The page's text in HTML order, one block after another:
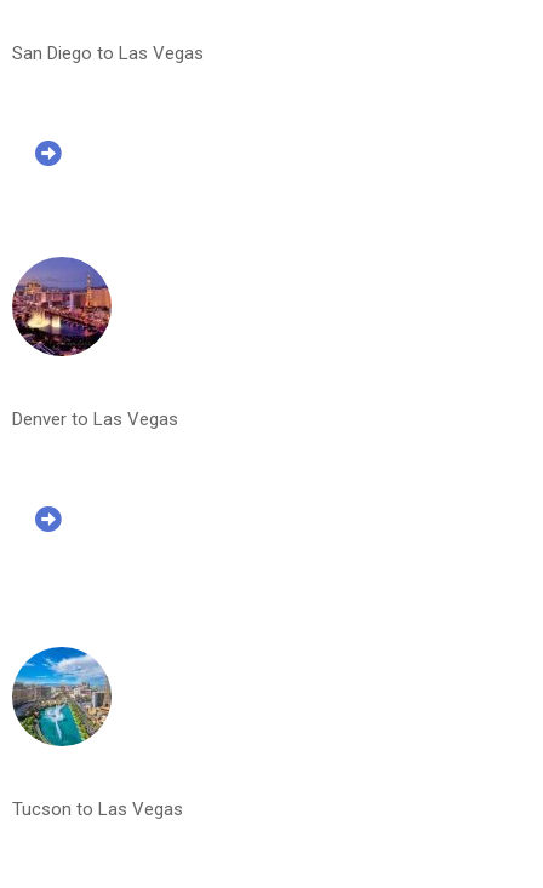
San Diego to Las Vegas
Denver to Las Vegas
Tucson to Las Vegas